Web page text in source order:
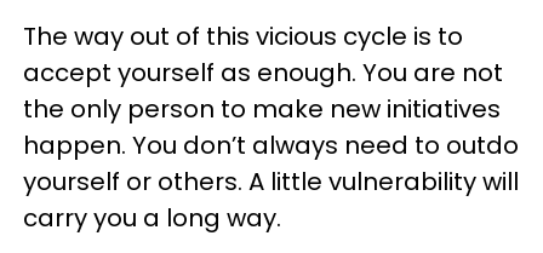
The way out of this vicious cycle is to
accept yourself as enough. You are not
the only person to make new initiatives
happen. You don’t always need to outdo
yourself or others. A little vulnerability will
carry you a long way.